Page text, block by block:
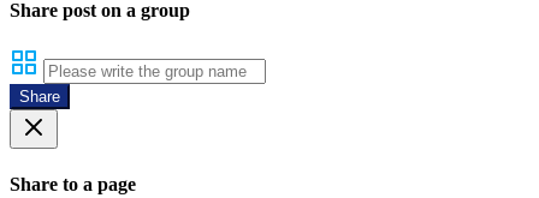
Share post on a group
Share
Share to a page